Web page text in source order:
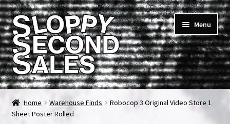
Skip
to
navigation
Skip
to
content
Menu
Home
Cart
Home Warehouse Finds
Robocop 3 Original Video Store 1
Sheet Poster Rolled